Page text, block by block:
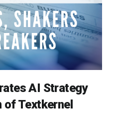
AI Strategy
Textkernel